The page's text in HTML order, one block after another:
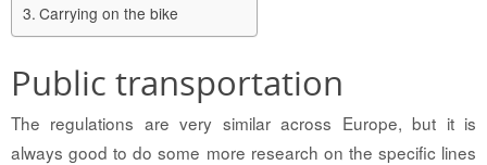
Carrying on the bike
Public transportation
The regulations are very similar across Europe, but it is
always good to do some more research on the specific lines